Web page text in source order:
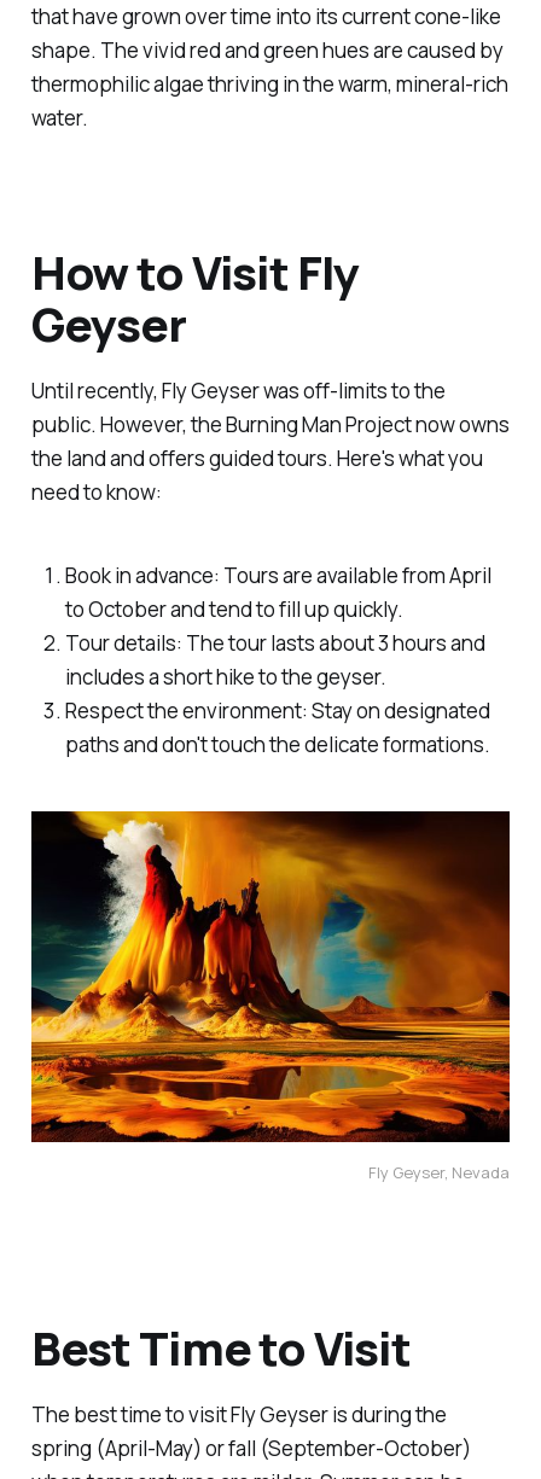
that have grown over time into its current cone-like
shape. The vivid red and green hues are caused by
thermophilic algae thriving in the warm, mineral-rich
water.
How to Visit Fly
Geyser
Until recently, Fly Geyser was off-limits to the
public. However, the Burning Man Project now owns
the land and offers guided tours. Here's what you
need to know:
Book in advance: Tours are available from April
to October and tend to fill up quickly.
Tour details: The tour lasts about 3 hours and
includes a short hike to the geyser.
Respect the environment: Stay on designated
paths and don't touch the delicate formations.
Fly Geyser, Nevada
Best Time to Visit
The best time to visit Fly Geyser is during the
spring (April-May) or fall (September-October)